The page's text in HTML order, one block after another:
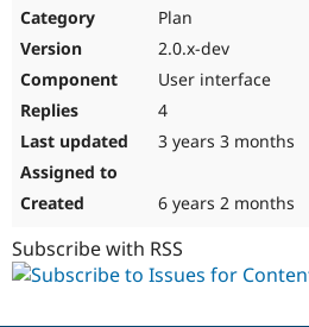
Plan
2.0.x-dev
User interface
4
3 years 3 months
6 years 2 months
Subscribe with RSS